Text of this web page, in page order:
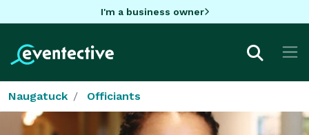
I'm a business owner
Naugatuck Officiants